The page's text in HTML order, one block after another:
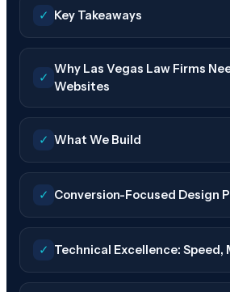
✓ Key Takeaways
✓
Why Las Vegas Law Firms
Websites
✓ What We Build
✓ Conversion-Focused Design
✓ Technical Excellence: Speed,